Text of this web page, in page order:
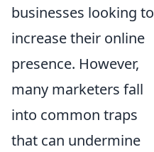
businesses looking to
increase their online
presence. However,
many marketers fall
into common traps
that can undermine